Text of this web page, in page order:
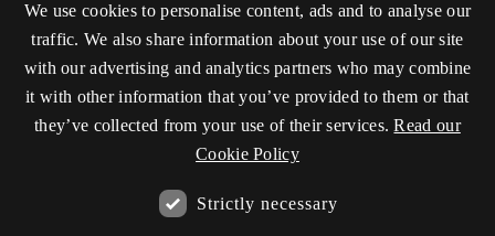
We use cookies to personalise content, ads and to analyse our
traffic. We also share information about your use of our site
with our advertising and analytics partners who may combine
it with other information that you’ve provided to them or that
they’ve collected from your use of their services. Read our
Cookie Policy
Strictly necessary